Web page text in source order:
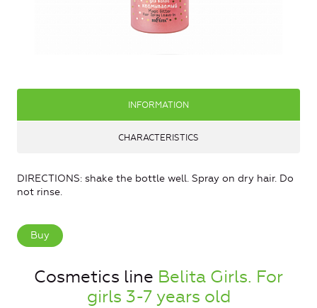
INFORMATION
CHARACTERISTICS
DIRECTIONS: shake the bottle well. Spray on dry hair. Do
not rinse.
Buy
Cosmetics line Belita Girls. For
girls 3-7 years old